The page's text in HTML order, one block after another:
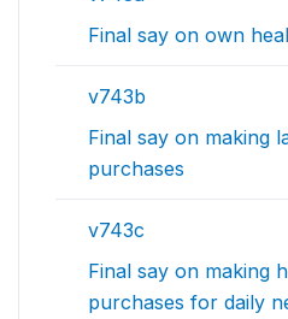
Final say on own
v743b
Final say on making
purchases
v743c
Final say on making
purchases for daily